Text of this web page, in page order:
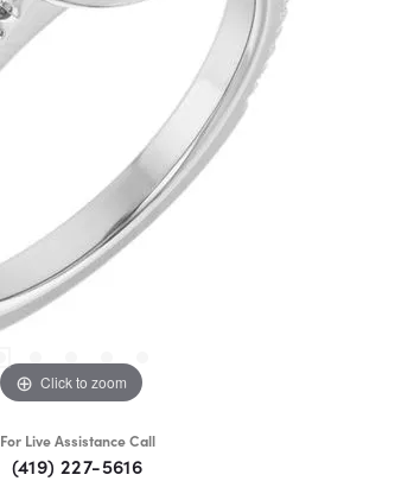
Click to zoom
For Live Assistance Call
(419) 227-5616